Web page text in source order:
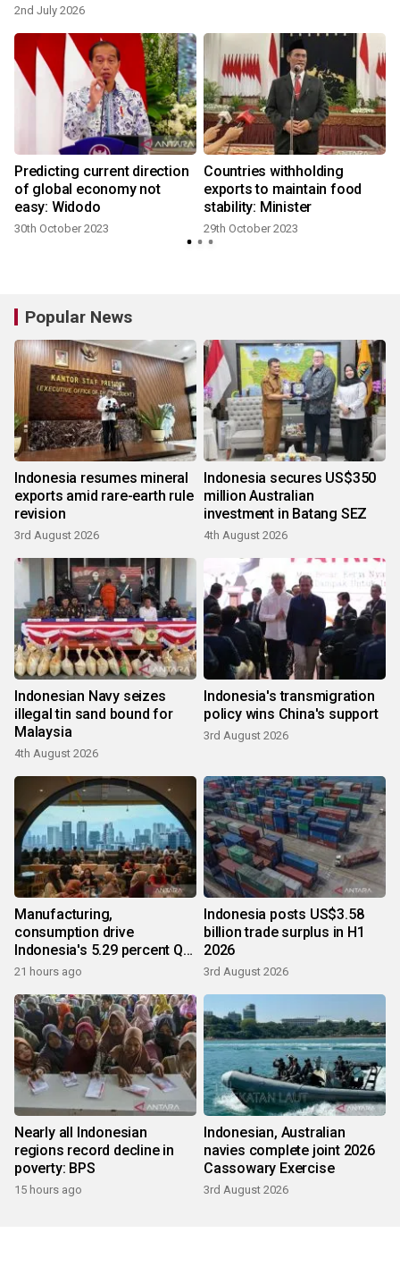
2nd July 2026
Predicting current direction
of global economy not
easy: Widodo
30th October 2023
Countries withholding
exports to maintain food
stability: Minister
29th October 2023
Popular News
Indonesia resumes mineral
exports amid rare-earth rule
revision
3rd August 2026
Indonesia secures US$350
million Australian
investment in Batang SEZ
4th August 2026
Indonesian Navy seizes
illegal tin sand bound for
Malaysia
4th August 2026
Indonesia's transmigration
policy wins China's support
3rd August 2026
Manufacturing,
consumption drive
Indonesia's 5.29 percent Q2
growth
21 hours ago
Indonesia posts US$3.58
billion trade surplus in H1
2026
3rd August 2026
Nearly all Indonesian
regions record decline in
poverty: BPS
15 hours ago
Indonesian, Australian
navies complete joint 2026
Cassowary Exercise
3rd August 2026